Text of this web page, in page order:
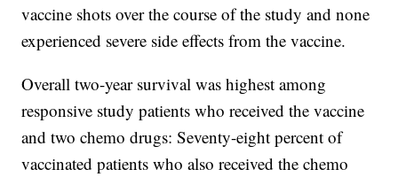
vaccine shots over the course of the study and none
experienced severe side effects from the vaccine.
Overall two-year survival was highest among
responsive study patients who received the vaccine
and two chemo drugs: Seventy-eight percent of
vaccinated patients who also received the chemo